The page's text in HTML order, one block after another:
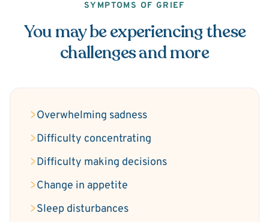
SYMPTOMS OF GRIEF
You may be experiencing these
challenges and more
Overwhelming sadness
Difficulty concentrating
Difficulty making decisions
Change in appetite
Sleep disturbances